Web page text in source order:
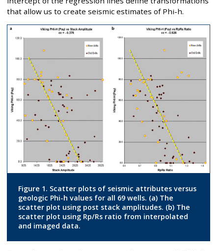
that allow us to create seismic estimates of Phi-h.
Figure 1. Scatter plots of seismic attributes versus
geologic Phi-h values for all 69 wells. (a) The
scatter plot using post stack amplitudes. (b) The
scatter plot using Rp/Rs ratio from interpolated
and imaged data.